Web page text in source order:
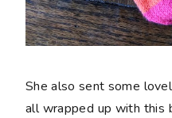
She also sent some
all wrapped up with this